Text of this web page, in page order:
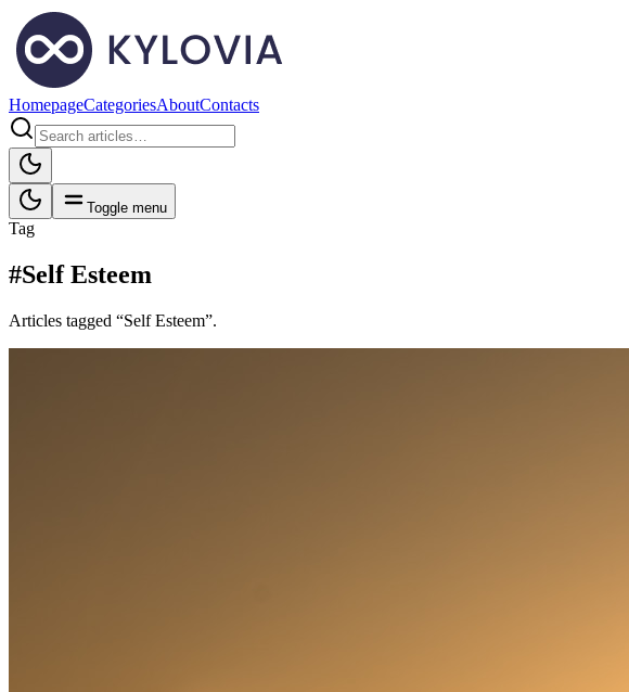
HomepageCategoriesAboutContacts
Toggle menu
Tag
#Self Esteem
Articles tagged “Self Esteem”.